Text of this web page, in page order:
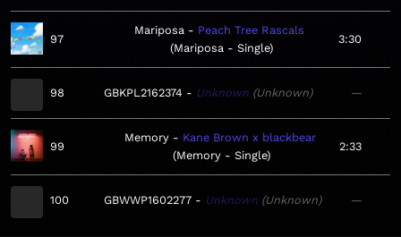
97
Mariposa
Peach Tree Rascals
Mariposa - Single
3:30
98 GBKPL2162374 Unknown Unknown —
99
Memory
Kane Brown x blackbear
Memory - Single
2:33
100 GBWWP1602277 Unknown Unknown —